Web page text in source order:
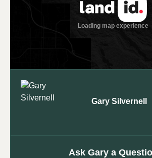
Gary Silvernell
Ask Gary a